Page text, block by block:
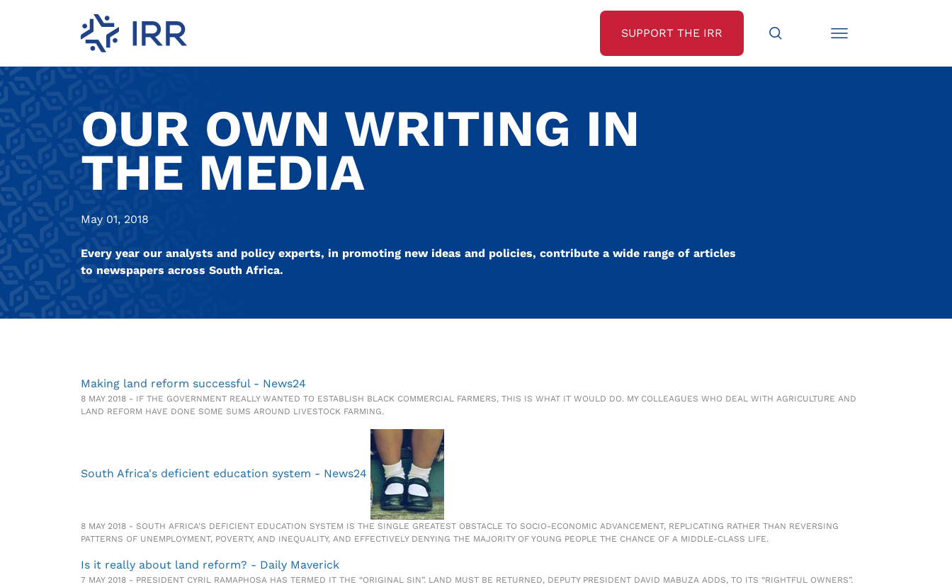
SUPPORT THE IRR
OUR OWN WRITING IN
THE MEDIA
May 01, 2018
Every year our analysts and policy experts, in promoting new ideas and policies, contribute a wide range of articles
to newspapers across South Africa.
Making land reform successful - News24
8 MAY 2018 - IF THE GOVERNMENT REALLY WANTED TO ESTABLISH BLACK COMMERCIAL FARMERS, THIS IS WHAT IT WOULD DO. MY COLLEAGUES WHO DEAL WITH AGRICULTURE AND
LAND REFORM HAVE DONE SOME SUMS AROUND LIVESTOCK FARMING.
South Africa's deficient education system - News24
8 MAY 2018 - SOUTH AFRICA'S DEFICIENT EDUCATION SYSTEM IS THE SINGLE GREATEST OBSTACLE TO SOCIO-ECONOMIC ADVANCEMENT, REPLICATING RATHER THAN REVERSING
PATTERNS OF UNEMPLOYMENT, POVERTY, AND INEQUALITY, AND EFFECTIVELY DENYING THE MAJORITY OF YOUNG PEOPLE THE CHANCE OF A MIDDLE-CLASS LIFE.
Is it really about land reform? - Daily Maverick
7 MAY 2018 - PRESIDENT CYRIL RAMAPHOSA HAS TERMED IT THE “ORIGINAL SIN”. LAND MUST BE RETURNED, DEPUTY PRESIDENT DAVID MABUZA ADDS, TO ITS “RIGHTFUL OWNERS”.